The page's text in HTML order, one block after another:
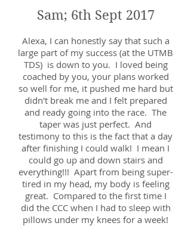
Sam; 6th Sept 2017
Alexa, I can honestly say that such a
large part of my success (at the UTMB
TDS) is down to you. I loved being
coached by you, your plans worked
so well for me, it pushed me hard but
didn't break me and I felt prepared
and ready going into the race. The
taper was just perfect. And
testimony to this is the fact that a day
after finishing I could walk! I mean I
could go up and down stairs and
everything!!! Apart from being super-
tired in my head, my body is feeling
great. Compared to the first time I
did the CCC when I had to sleep with
pillows under my knees for a week!